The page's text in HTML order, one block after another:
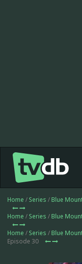
Home / Series / Blue
Home / Series / Blue
Home / Series / Blue
Episode 30